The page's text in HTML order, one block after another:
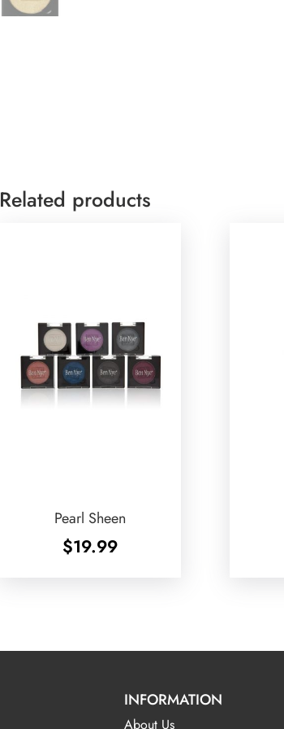
Related products
Pearl Sheen
$19.99
INFORMATION
About Us